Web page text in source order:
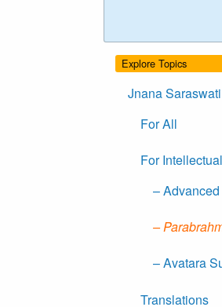
Explore Topics
Jnana Saraswati
For All
For
–
–
– Avatara
Translations